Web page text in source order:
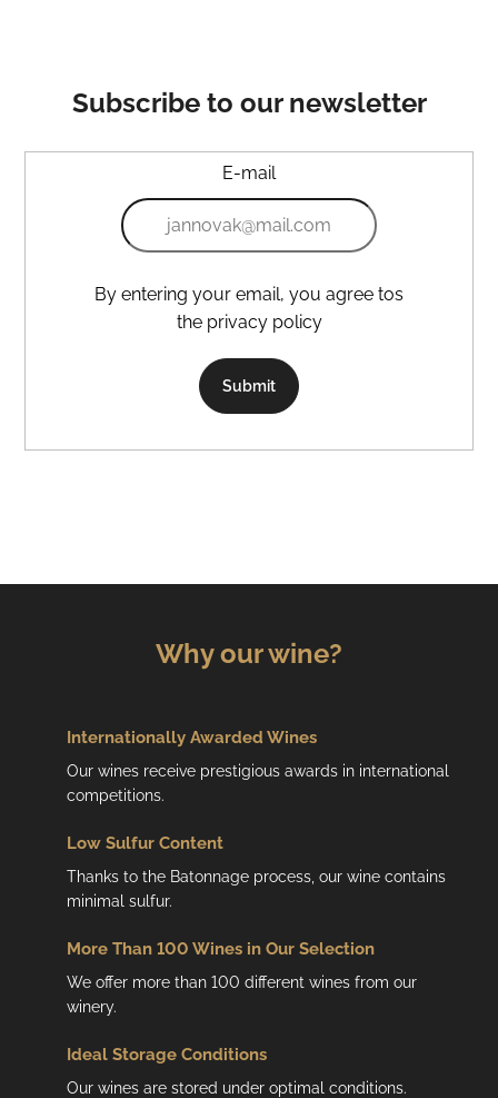
Subscribe to our newsletter
E-mail
the privacy policy
Submit
Why our wine?
Internationally Awarded Wines
Our wines receive prestigious awards in international
competitions.
Low Sulfur Content
Thanks to the Batonnage process, our wine contains
minimal sulfur.
More Than 100 Wines in Our Selection
We offer more than 100 different wines from our
winery.
Ideal Storage Conditions
Our wines are stored under optimal conditions.